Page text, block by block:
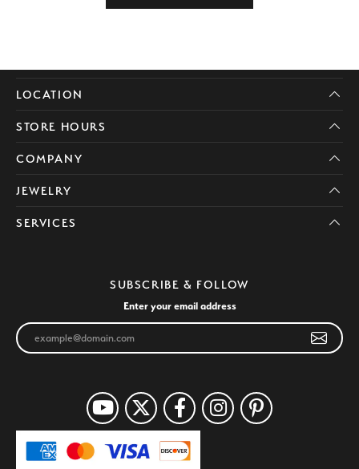
LOCATION
STORE HOURS
COMPANY
JEWELRY
SERVICES
SUBSCRIBE & FOLLOW
Enter your email address